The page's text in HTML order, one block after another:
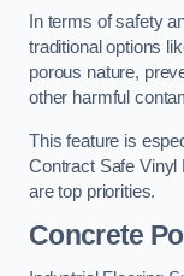
In terms of safety
traditional options
porous nature,
other harmful
This feature is
Contract Safe Vinyl
are top priorities.
Concrete